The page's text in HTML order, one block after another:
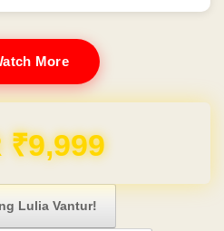
More
₹9,999
Lulia Vantur!